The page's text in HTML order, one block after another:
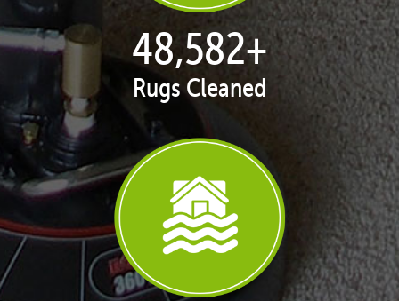
50,039+
Rugs Cleaned